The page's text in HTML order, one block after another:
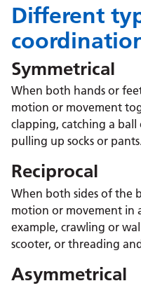
Different
Symmetrical
When both hands or
motion or movement
clapping, catching a
pulling up socks or
Reciprocal
When both sides of the
motion or movement in
example, crawling or
scooter, or threading
Asymmetrical